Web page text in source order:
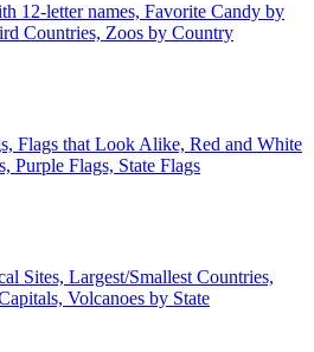
12-letter names, Favorite Candy by
Countries, Zoos by Country
Flags that Look Alike, Red and White
Purple Flags, State Flags
Sites, Largest/Smallest Countries,
Volcanoes by State